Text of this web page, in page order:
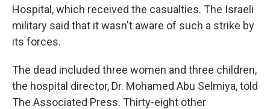
Hospital, which received the casualties. The Israeli
military said that it wasn't aware of such a strike by
its forces.
The dead included three women and three children,
the hospital director, Dr. Mohamed Abu Selmiya, told
The Associated Press. Thirty-eight other